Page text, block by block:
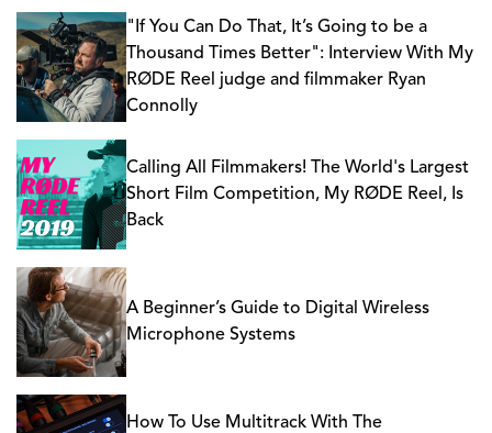
"If You Can Do That, It’s Going to be a
Thousand Times Better": Interview With My
RØDE Reel judge and filmmaker Ryan
Connolly
Calling All Filmmakers! The World's Largest
Short Film Competition, My RØDE Reel, Is
Back
A Beginner’s Guide to Digital Wireless
Microphone Systems
How To Use Multitrack With The